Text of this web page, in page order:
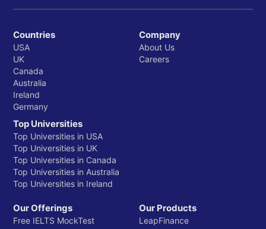
Countries
USA
UK
Canada
Australia
Ireland
Germany
Top Universities
Top Universities in USA
Top Universities in UK
Top Universities in Canada
Top Universities in Australia
Top Universities in Ireland
Company
About Us
Careers
Our Offerings
Free IELTS MockTest
Our Products
LeapFinance